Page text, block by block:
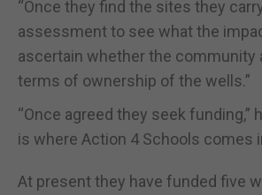
“Once they find the sites they
assessment to see what the
ascertain whether the community
terms of ownership of the wells.”
“Once agreed they seek funding,”
is where Action 4 Schools comes
At present they have funded five